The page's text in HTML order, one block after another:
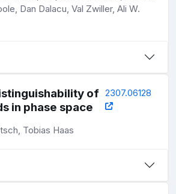
Dan Dalacu, Val Zwiller, Ali W.
of
in phase space
2307.06128
Tobias Haas